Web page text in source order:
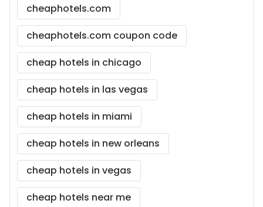
cheaphotels.com
cheaphotels.com coupon code
cheap hotels in chicago
cheap hotels in las vegas
cheap hotels in miami
cheap hotels in new orleans
cheap hotels in vegas
cheap hotels near me